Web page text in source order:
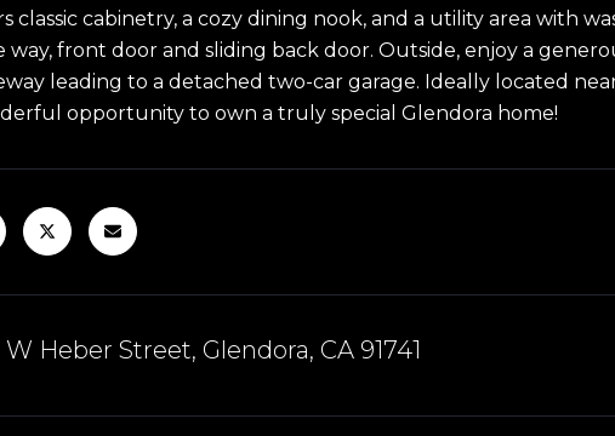
classic cabinetry, a cozy dining nook, and a utility area with
way, front door and sliding back door. Outside, enjoy a
leading to a detached two-car garage. Ideally located
opportunity to own a truly special Glendora home!
W Heber Street, Glendora, CA 91741